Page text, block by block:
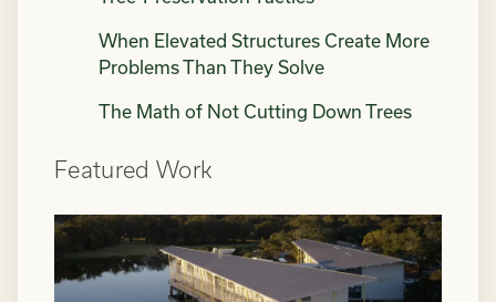
When Elevated Structures Create More
Problems Than They Solve
The Math of Not Cutting Down Trees
Featured Work